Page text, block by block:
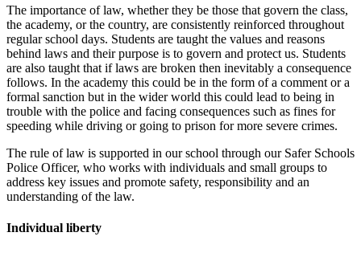
The importance of law, whether they be those that govern the class,
the academy, or the country, are consistently reinforced throughout
regular school days. Students are taught the values and reasons
behind laws and their purpose is to govern and protect us. Students
are also taught that if laws are broken then inevitably a consequence
follows. In the academy this could be in the form of a comment or a
formal sanction but in the wider world this could lead to being in
trouble with the police and facing consequences such as fines for
speeding while driving or going to prison for more severe crimes.
The rule of law is supported in our school through our Safer Schools
Police Officer, who works with individuals and small groups to
address key issues and promote safety, responsibility and an
understanding of the law.
Individual liberty